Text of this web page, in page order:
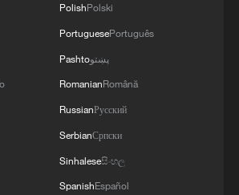
PolishPolski
PortuguesePortuguês
Pashtoپښتو
RomanianRomână
RussianРусский
SerbianСрпски
Sinhaleseසිංහල
SpanishEspañol